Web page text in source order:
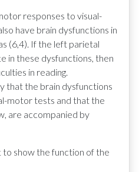
responses to visual-
have brain dysfunctions in
(6,4). If the left parietal
in these dysfunctions, then
in reading.
that the brain dysfunctions
motor tests and that the
are accompanied by
to show the function of the